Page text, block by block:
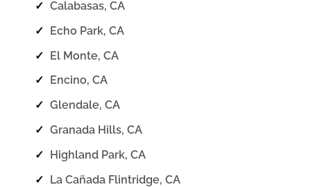
✓ Calabasas, CA
✓ Echo Park, CA
✓ El Monte, CA
✓
Encino, CA
✓ Glendale, CA
✓ Granada Hills, CA
✓ Highland Park, CA
✓ La Cañada Flintridge, CA